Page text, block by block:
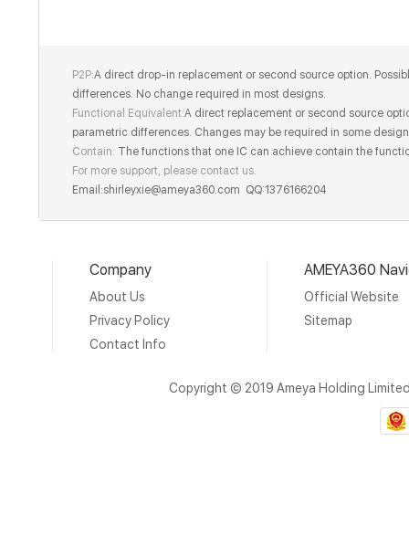
P2P:A direct drop-in replacement or second source option.
differences. No change required in most designs.
Functional Equivalent:A direct replacement or second source
parametric differences. Changes may be required in some
Contain: The functions that one IC can achieve contain the
For more support, please contact us.
Email:shirleyxie@ameya360.com QQ:1376166204
Company
About Us
Privacy Policy
Contact Info
AMEYA360
Official Website
Sitemap
Copyright © 2019 Ameya Holding